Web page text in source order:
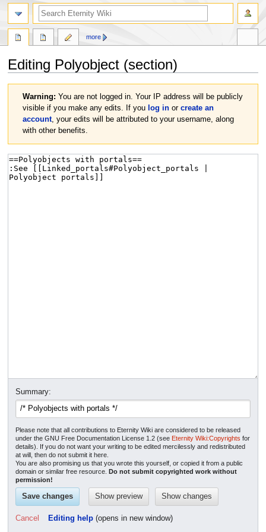
Editing Polyobject(section)
navigation
search
Warning: You are not logged in. Your IP address will be publicly
visible if you make any edits. If you log inor create an
account, your edits will be attributed to your username, along
with other benefits.
Summary:
Please note that all contributions to Eternity Wiki are considered to be released
under the GNU Free Documentation License 1.2 (see Eternity Wiki:Copyrights for
details). If you do not want your writing to be edited mercilessly and redistributed
at will, then do not submit it here.
You are also promising us that you wrote this yourself, or copied it from a public
domain or similar free resource.Do not submit copyrighted work without
permission!
Cancel Editing help(opens in new window)
more